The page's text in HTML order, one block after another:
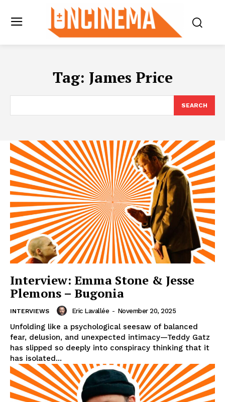
Tag: James Price
SEARCH
Interview: Emma Stone & Jesse
Plemons – Bugonia
INTERVIEWS Eric Lavallée - November 20, 2025
Unfolding like a psychological seesaw of balanced
fear, delusion, and unexpected intimacy—Teddy Gatz
has slipped so deeply into conspiracy thinking that it
has isolated...